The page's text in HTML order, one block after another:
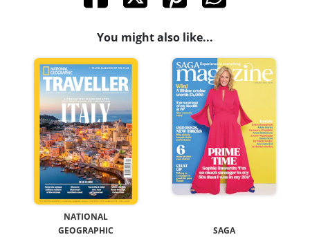
You might also like...
NATIONAL
GEOGRAPHIC
SAGA